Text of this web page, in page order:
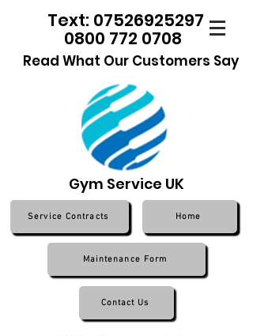
0800 772 0708
Text: 07526925297
Read What Our Customers Say
Gym Service UK
Service Contracts Home
Maintenance Form
Contact Us